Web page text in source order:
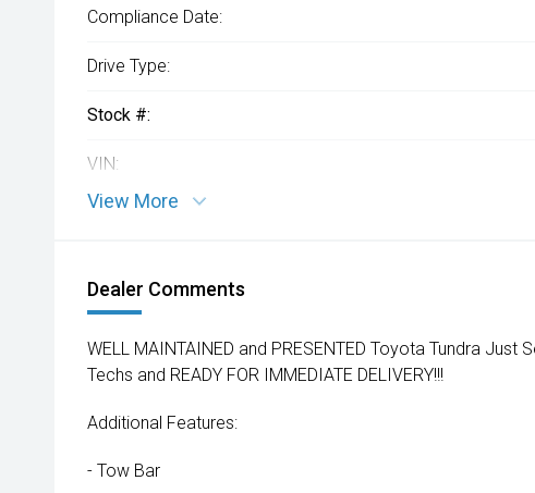
Compliance Date:
Drive Type:
Stock #:
VIN:
View More
Dealer Comments
WELL MAINTAINED and PRESENTED Toyota Tundra Just
Techs and READY FOR IMMEDIATE DELIVERY!!!
Additional Features:
- Tow Bar